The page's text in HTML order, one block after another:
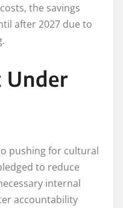
the savings
after 2027 due to
pushing for cultural
to reduce
internal
accountability